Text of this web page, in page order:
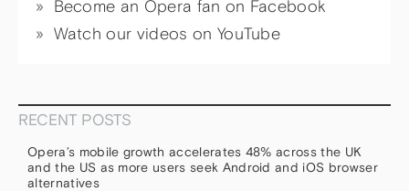
Become an Opera fan on Facebook
Watch our videos on YouTube
RECENT POSTS
Opera’s mobile growth accelerates 48% across the UK
and the US as more users seek Android and iOS browser
alternatives